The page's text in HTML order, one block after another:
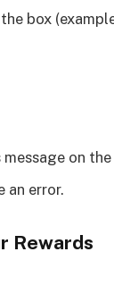
box
on the
an error.
Rewards